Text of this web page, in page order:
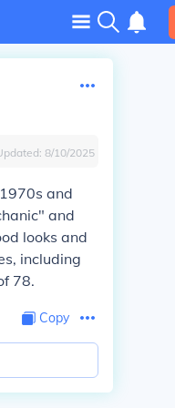
8/10/2025
and
and
looks and
including
78.
Copy